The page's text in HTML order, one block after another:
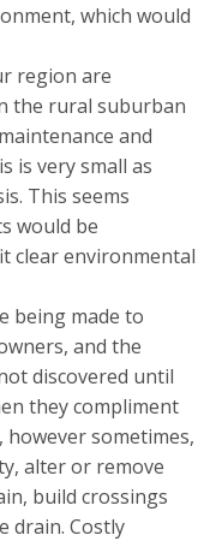
which would
region are
the rural suburban
and
is very small as
This seems
would be
clear environmental
being made to
and the
discovered until
they compliment
sometimes,
alter or remove
build crossings
drain. Costly